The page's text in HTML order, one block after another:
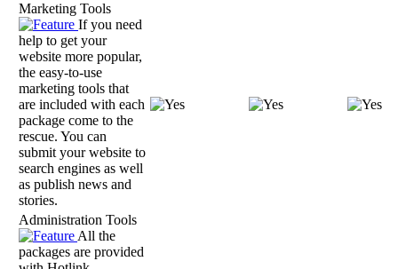
Marketing Tools
If you need
help to get your
website more popular,
the easy-to-use
marketing tools that
are included with each
package come to the
rescue. You can
submit your website to
search engines as well
as publish news and
stories.
Administration Tools
All the
packages are provided